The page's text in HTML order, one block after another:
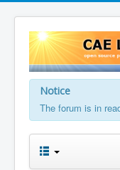
Notice
The forum is in